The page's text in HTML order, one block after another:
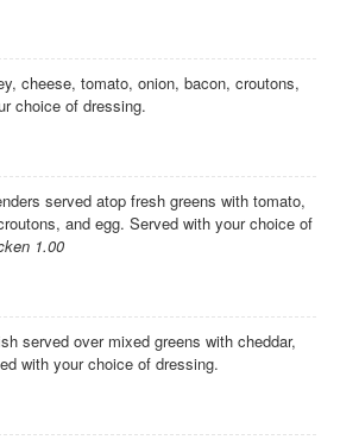
cheese, tomato, onion, bacon, croutons,
choice of dressing.
served atop fresh greens with tomato,
and egg. Served with your choice of
1.00
served over mixed greens with cheddar,
with your choice of dressing.